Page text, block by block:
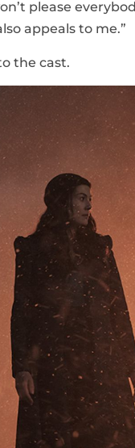
please
appeals to me.”
the cast.